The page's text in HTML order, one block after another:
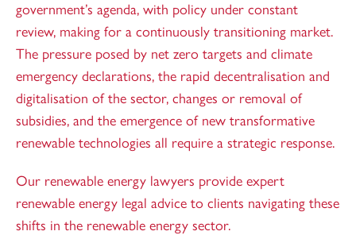
government’s agenda, with policy under constant
review, making for a continuously transitioning market.
The pressure posed by net zero targets and climate
emergency declarations, the rapid decentralisation and
digitalisation of the sector, changes or removal of
subsidies, and the emergence of new transformative
renewable technologies all require a strategic response.
Our renewable energy lawyers provide expert
renewable energy legal advice to clients navigating these
shifts in the renewable energy sector.